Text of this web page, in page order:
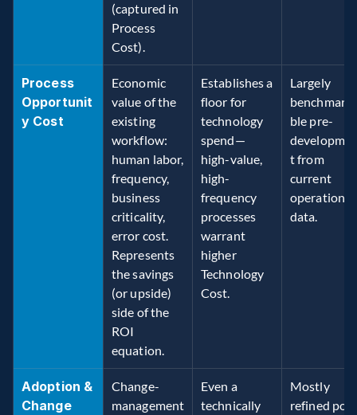
(captured in
Process
Cost).
Process
Opportunit
y Cost
Economic
value of the
existing
workflow:
human labor,
frequency,
business
criticality,
error cost.
Represents
the savings
(or upside)
side of the
ROI
equation.
Establishes a
floor for
technology
spend—
high-value,
high-
frequency
processes
warrant
higher
Technology
Cost.
Largely
ble pre-
t from
current
operations
data.
Adoption &
Change
Change-
management
Even a
technically
Mostly
refined